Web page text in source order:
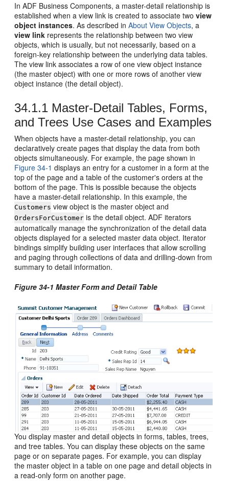
In ADF Business Components, a master-detail relationship is
established when a view link is created to associate twoview
object instances. As described inAbout View Objects, a
view link represents the relationship between two view
objects, which is usually, but not necessarily, based on a
foreign-key relationship between the underlying data tables.
The view link associates a row of one view object instance
(the master object) with one or more rows of another view
object instance (the detail object).
34.1.1 Master-Detail Tables, Forms,
and Trees Use Cases and Examples
When objects have a master-detail relationship, you can
declaratively create pages that display the data from both
objects simultaneously. For example, the page shown in
Figure 34-1 displays an entry for a customer in a form at the
top of the page and a table of the customer's orders at the
bottom of the page. This is possible because the objects
have a master-detail relationship. In this example, the
Customers view object is the master object and
OrdersForCustomer is the detail object. ADF iterators
automatically manage the synchronization of the detail data
objects displayed for a selected master data object. Iterator
bindings simplify building user interfaces that allow scrolling
and paging through collections of data and drilling-down from
summary to detail information.
Figure 34-1 Master Form and Detail Table
You display master and detail objects in forms, tables, trees,
and tree tables. You can display these objects on the same
page or on separate pages. For example, you can display
the master object in a table on one page and detail objects in
a read-only form on another page.